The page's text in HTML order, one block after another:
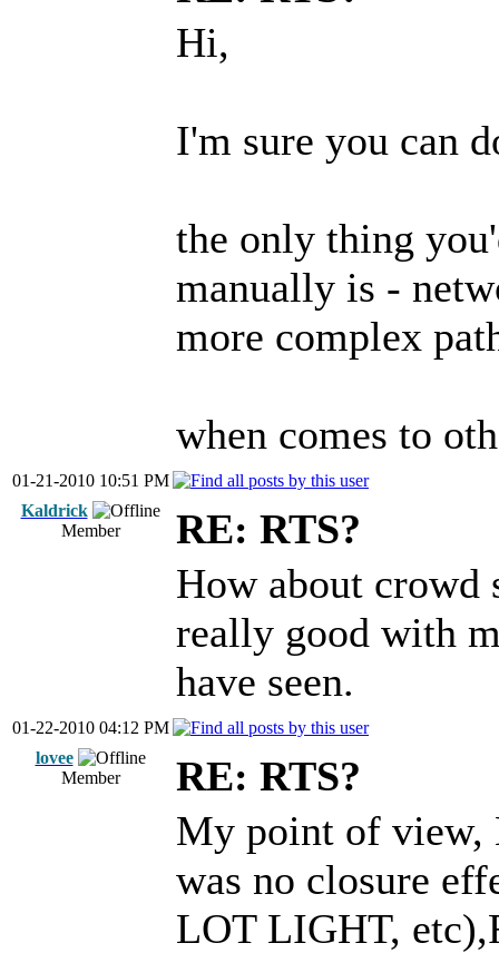
Hi,
I'm sure you can
the only thing
manually is -
more complex
when comes to
01-21-2010 10:51 PM
Kaldrick
Member
RE: RTS?
How about crowd
really good with
have seen.
01-22-2010 04:12 PM
lovee
Member
RE: RTS?
My point of view,
was no closure
LOT LIGHT,